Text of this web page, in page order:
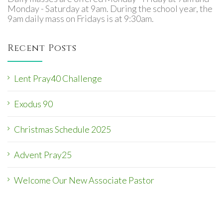
Monday - Saturday at 9am. During the school year, the
9am daily mass on Fridays is at 9:30am.
Recent Posts
Lent Pray40 Challenge
Exodus 90
Christmas Schedule 2025
Advent Pray25
Welcome Our New Associate Pastor